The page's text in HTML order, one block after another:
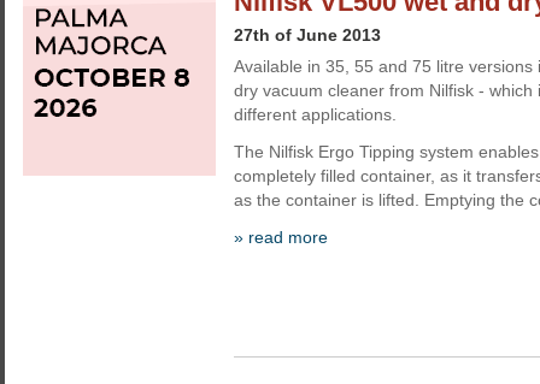
27th of June 2013
Available in 35, 55 and 75 litre
dry vacuum cleaner from Nilfisk -
different applications.
The Nilfisk Ergo Tipping system
completely filled container, as it
as the container is lifted. Emptying the
» read more